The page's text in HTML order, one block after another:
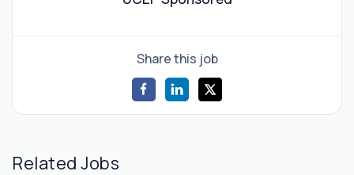
Share this job
Related Jobs